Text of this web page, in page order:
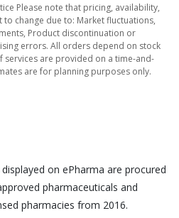
Please note that pricing, availability,
change due to: Market fluctuations,
Product discontinuation or
errors. All orders depend on stock
services are provided on a time-and-
are for planning purposes only.
on ePharma are procured
pharmaceuticals and
pharmacies from 2016.